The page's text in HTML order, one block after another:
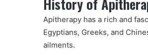
History of
Apitherapy has a rich and
Egyptians, Greeks, and
ailments.